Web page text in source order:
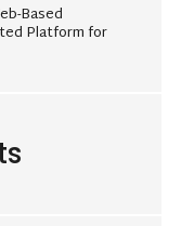
Based
Platform for